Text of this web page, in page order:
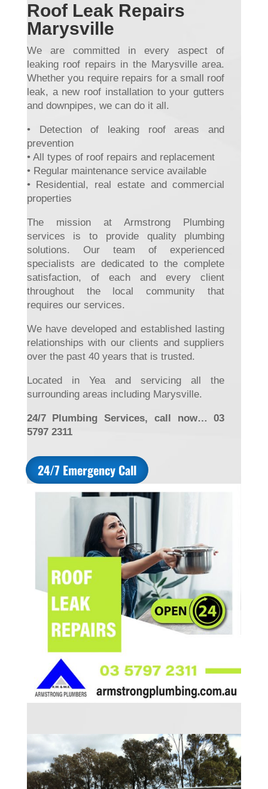
Roof Leak Repairs
Marysville
We are committed in every aspect of
leaking roof repairs in the Marysville area.
Whether you require repairs for a small roof
leak, a new roof installation to your gutters
and downpipes, we can do it all.
• Detection of leaking roof areas and
prevention
• All types of roof repairs and replacement
• Regular maintenance service available
• Residential, real estate and commercial
properties
The mission at Armstrong Plumbing
services is to provide quality plumbing
solutions. Our team of experienced
specialists are dedicated to the complete
satisfaction, of each and every client
throughout the local community that
requires our services.
We have developed and established lasting
relationships with our clients and suppliers
over the past 40 years that is trusted.
Located in Yea and servicing all the
surrounding areas including Marysville.
24/7 Plumbing Services, call now… 03
5797 2311
24/7 Emergency Call